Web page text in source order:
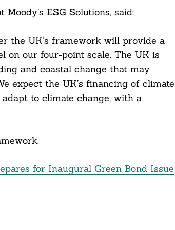
ESG Solutions, said:
the UK’s framework will provide a
on our four-point scale. The UK is
and coastal change that may
expect the UK’s financing of climate
to climate change, with a
for Inaugural Green Bond Issue